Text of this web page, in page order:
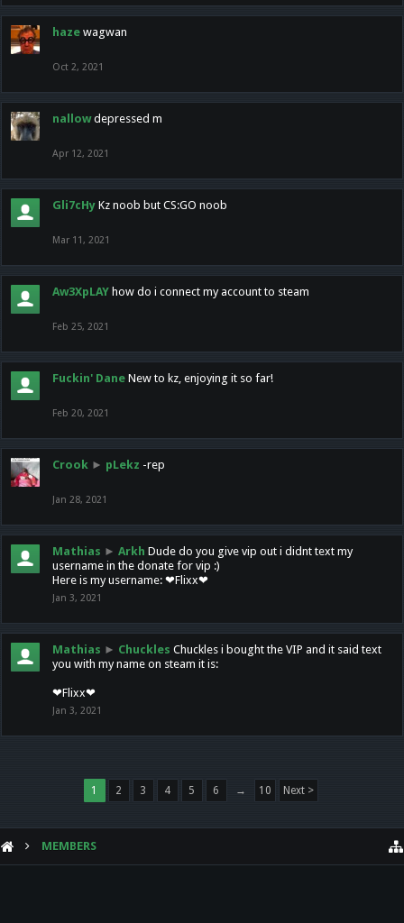
haze wagwan
Oct 2, 2021
nallow depressed m
Apr 12, 2021
Gli7cHy Kz noob but CS:GO noob
Mar 11, 2021
Aw3XpLAY how do i connect my account to steam
Feb 25, 2021
Fuckin' Dane New to kz, enjoying it so far!
Feb 20, 2021
Crook ► pLekz -rep
Jan 28, 2021
Mathias ► Arkh Dude do you give vip out i didnt text my
username in the donate for vip :)
Here is my username: ❤Flixx❤
Jan 3, 2021
Mathias ► Chuckles Chuckles i bought the VIP and it said text
you with my name on steam it is:
❤Flixx❤
Jan 3, 2021
1 2 3 4 5 6 → 10 Next >
MEMBERS